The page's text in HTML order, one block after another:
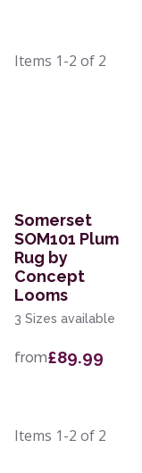
Items 1-2 of 2
Somerset
SOM101 Plum
Rug by
Concept
Looms
3 Sizes available
from£89.99
Items 1-2 of 2